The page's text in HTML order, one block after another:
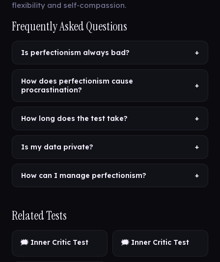
flexibility and self-compassion.
Frequently Asked Questions
Is perfectionism always bad? +
How does perfectionism cause
procrastination?
+
How long does the test take? +
Is my data private? +
How can I manage perfectionism? +
Related Tests
🗯️ Inner Critic Test 🗯️ Inner Critic Test